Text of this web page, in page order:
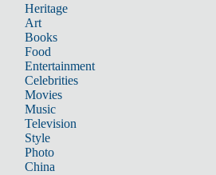
Heritage
Art
Books
Food
Entertainment
Celebrities
Movies
Music
Television
Style
Photo
China